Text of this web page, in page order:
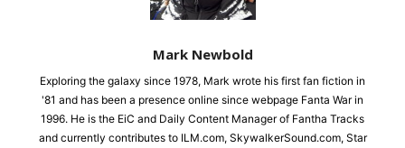
Mark Newbold
Exploring the galaxy since 1978, Mark wrote his first fan fiction in
'81 and has been a presence online since webpage Fanta War in
1996. He is the EiC and Daily Content Manager of Fantha Tracks
and currently contributes to ILM.com, SkywalkerSound.com, Star